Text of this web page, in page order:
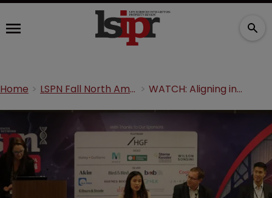
Home LSPN Fall North America 2024 WATCH: Aligning innovation, regulation and IP protection